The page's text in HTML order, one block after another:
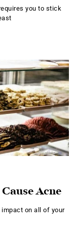
you to stick
Acne
on all of your